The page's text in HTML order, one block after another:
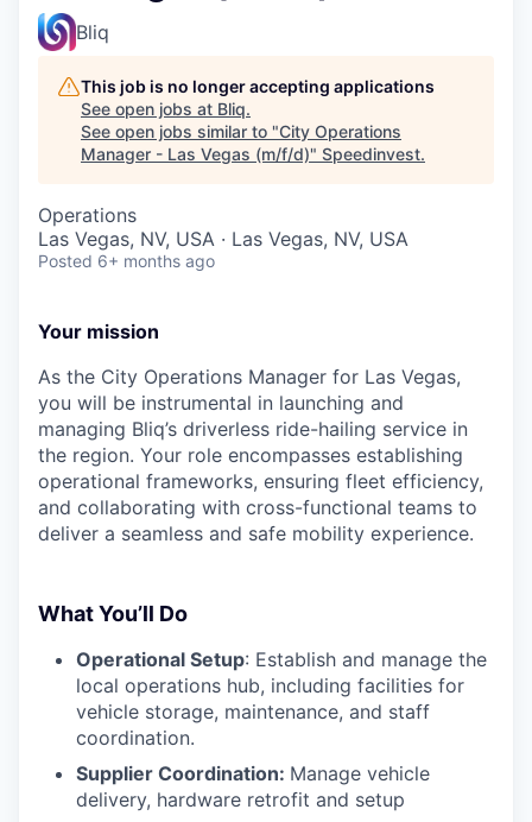
Bliq
This job is no longer accepting applications
See open jobs at Bliq.
See open jobs similar to "City Operations
Manager - Las Vegas (m/f/d)" Speedinvest.
Operations
Las Vegas, NV, USA · Las Vegas, NV, USA
Posted 6+ months ago
Your mission
As the City Operations Manager for Las Vegas,
you will be instrumental in launching and
managing Bliq’s driverless ride-hailing service in
the region. Your role encompasses establishing
operational frameworks, ensuring fleet efficiency,
and collaborating with cross-functional teams to
deliver a seamless and safe mobility experience.
What You’ll Do
Operational Setup: Establish and manage the
local operations hub, including facilities for
vehicle storage, maintenance, and staff
coordination.
Supplier Coordination: Manage vehicle
delivery, hardware retrofit and setup